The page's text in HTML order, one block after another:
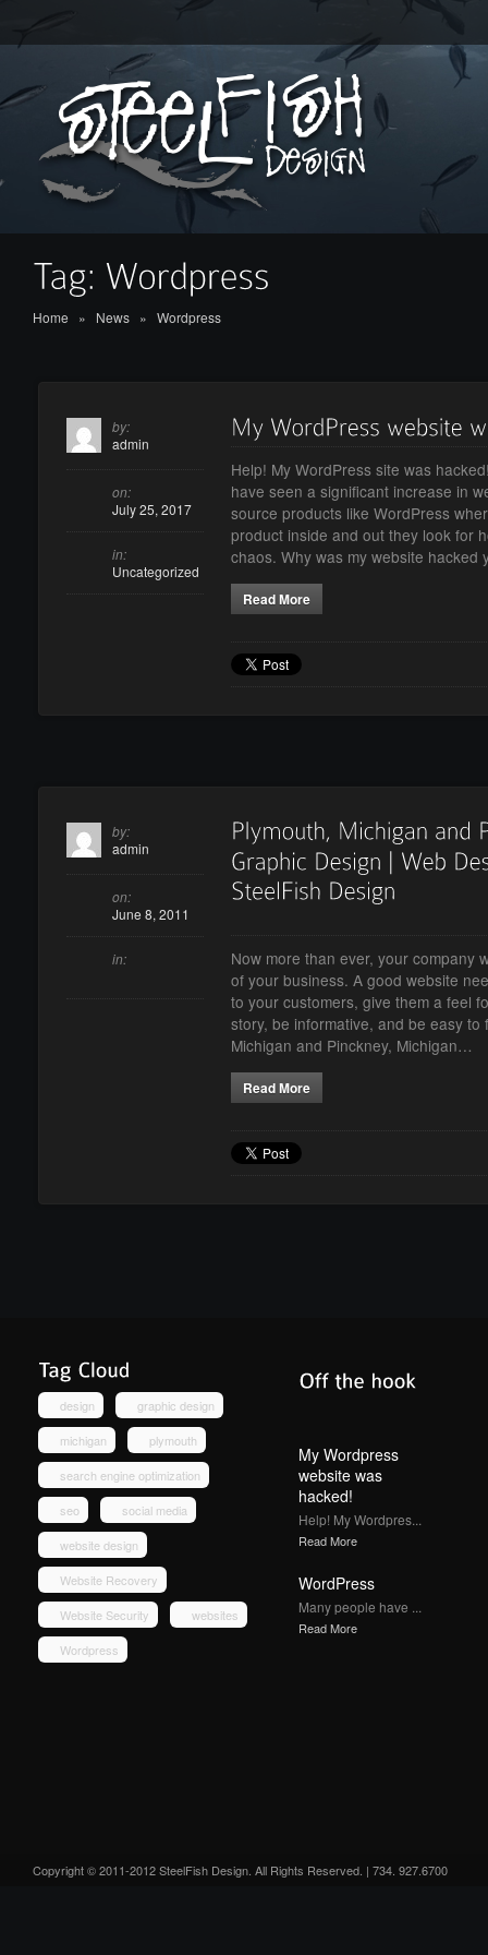
Home » News » Wordpress
by:
admin
on:
July 25, 2017
in:
Uncategorized
Help! My WordPress site was
have seen a significant increase in
source products like WordPress
product inside and out they look for
chaos. Why was my website
Read More
by:
admin
on:
June 8, 2011
in:
Now more than ever, your company
of your business. A good website
to your customers, give them a feel
story, be informative, and be easy
Michigan and Pinckney, Michigan…
Read More
design
graphic design
michigan
plymouth
search engine optimization
seo
social media
website design
Website Recovery
Website Security
websites
Wordpress
My Wordpress
website was
hacked!
Help! My Wordpres...
Read More
WordPress
Many people have ...
Read More
Copyright © 2011-2012 SteelFish Design. All Rights Reserved. | 734. 927.6700